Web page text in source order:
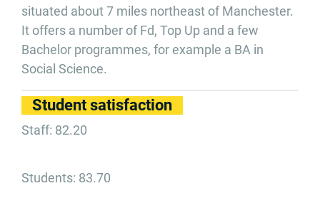
situated about 7 miles northeast of Manchester.
It offers a number of Fd, Top Up and a few
Bachelor programmes, for example a BA in
Social Science.
Student satisfaction
Staff: 82.20
Students: 83.70